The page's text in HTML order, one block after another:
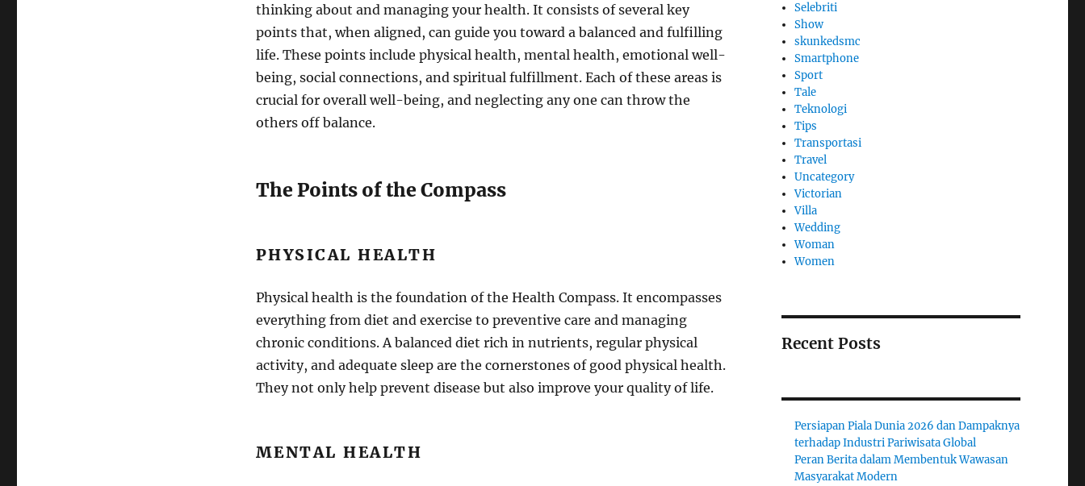
thinking about and managing your health. It consists of several key
points that, when aligned, can guide you toward a balanced and fulfilling
life. These points include physical health, mental health, emotional well-
being, social connections, and spiritual fulfillment. Each of these areas is
crucial for overall well-being, and neglecting any one can throw the
others off balance.
The Points of the Compass
PHYSICAL HEALTH
Physical health is the foundation of the Health Compass. It encompasses
everything from diet and exercise to preventive care and managing
chronic conditions. A balanced diet rich in nutrients, regular physical
activity, and adequate sleep are the cornerstones of good physical health.
They not only help prevent disease but also improve your quality of life.
MENTAL HEALTH
Selebriti
Show
skunkedsmc
Smartphone
Sport
Tale
Teknologi
Tips
Transportasi
Travel
Uncategory
Victorian
Villa
Wedding
Woman
Women
Recent Posts
Persiapan Piala Dunia 2026 dan Dampaknya
terhadap Industri Pariwisata Global
Peran Berita dalam Membentuk Wawasan
Masyarakat Modern